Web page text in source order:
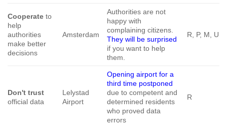
Cooperate to
help
authorities
make better
decisions
Amsterdam
Authorities are not
happy with
complaining citizens.
They will be surprised
if you want to help
them.
R, P, M, U
Don't trust
official data
Lelystad
Airport
Opening airport for a
third time postponed
due to competent and
determined residents
who proved data
errors
R